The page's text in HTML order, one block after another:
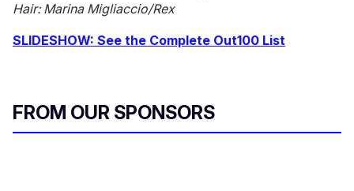
Hair: Marina Migliaccio/Rex
SLIDESHOW: See the Complete Out100 List
FROM OUR SPONSORS